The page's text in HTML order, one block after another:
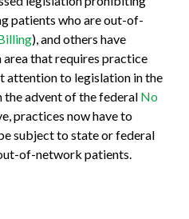
patients who are out-of-
), and others have
area that requires practice
attention to legislation in the
advent of the federal No
practices now have to
subject to state or federal
of-network patients.